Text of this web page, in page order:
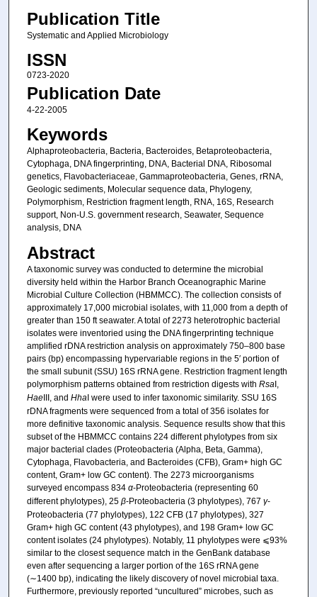
Publication Title
Systematic and Applied Microbiology
ISSN
0723-2020
Publication Date
4-22-2005
Keywords
Alphaproteobacteria, Bacteria, Bacteroides, Betaproteobacteria,
Cytophaga, DNA fingerprinting, DNA, Bacterial DNA, Ribosomal
genetics, Flavobacteriaceae, Gammaproteobacteria, Genes, rRNA,
Geologic sediments, Molecular sequence data, Phylogeny,
Polymorphism, Restriction fragment length, RNA, 16S, Research
support, Non-U.S. government research, Seawater, Sequence
analysis, DNA
Abstract
A taxonomic survey was conducted to determine the microbial
diversity held within the Harbor Branch Oceanographic Marine
Microbial Culture Collection (HBMMCC). The collection consists of
approximately 17,000 microbial isolates, with 11,000 from a depth of
greater than 150 ft seawater. A total of 2273 heterotrophic bacterial
isolates were inventoried using the DNA fingerprinting technique
amplified rDNA restriction analysis on approximately 750–800 base
pairs (bp) encompassing hypervariable regions in the 5′ portion of
the small subunit (SSU) 16S rRNA gene. Restriction fragment length
polymorphism patterns obtained from restriction digests with RsaI,
HaeIII, and HhaI were used to infer taxonomic similarity. SSU 16S
rDNA fragments were sequenced from a total of 356 isolates for
more definitive taxonomic analysis. Sequence results show that this
subset of the HBMMCC contains 224 different phylotypes from six
major bacterial clades (Proteobacteria (Alpha, Beta, Gamma),
Cytophaga, Flavobacteria, and Bacteroides (CFB), Gram+ high GC
content, Gram+ low GC content). The 2273 microorganisms
surveyed encompass 834 α-Proteobacteria (representing 60
different phylotypes), 25 β-Proteobacteria (3 phylotypes), 767 γ-
Proteobacteria (77 phylotypes), 122 CFB (17 phylotypes), 327
Gram+ high GC content (43 phylotypes), and 198 Gram+ low GC
content isolates (24 phylotypes). Notably, 11 phylotypes were ⩽93%
similar to the closest sequence match in the GenBank database
even after sequencing a larger portion of the 16S rRNA gene
(∼1400 bp), indicating the likely discovery of novel microbial taxa.
Furthermore, previously reported “uncultured” microbes, such as